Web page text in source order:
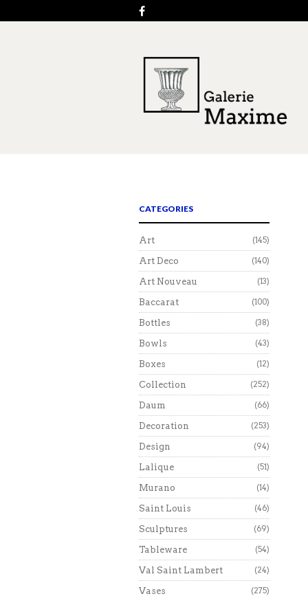
CATEGORIES
Art (145)
Art Deco (140)
Art Nouveau (13)
Baccarat (100)
Bottles (38)
Bowls (43)
Boxes (12)
Collection (252)
Daum (66)
Decoration (253)
Design (94)
Lalique (51)
Murano (14)
Saint Louis (46)
Sculptures (69)
Tableware (54)
Val Saint Lambert (24)
Vases (275)